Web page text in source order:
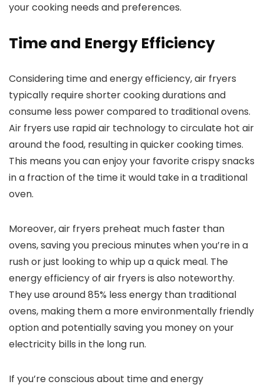
your cooking needs and preferences.
Time and Energy Efficiency
Considering time and energy efficiency, air fryers
typically require shorter cooking durations and
consume less power compared to traditional ovens.
Air fryers use rapid air technology to circulate hot air
around the food, resulting in quicker cooking times.
This means you can enjoy your favorite crispy snacks
in a fraction of the time it would take in a traditional
oven.
Moreover, air fryers preheat much faster than
ovens, saving you precious minutes when you’re in a
rush or just looking to whip up a quick meal. The
energy efficiency of air fryers is also noteworthy.
They use around 85% less energy than traditional
ovens, making them a more environmentally friendly
option and potentially saving you money on your
electricity bills in the long run.
If you’re conscious about time and energy